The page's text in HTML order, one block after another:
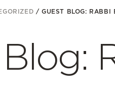
/GUEST BLOG: RABBI